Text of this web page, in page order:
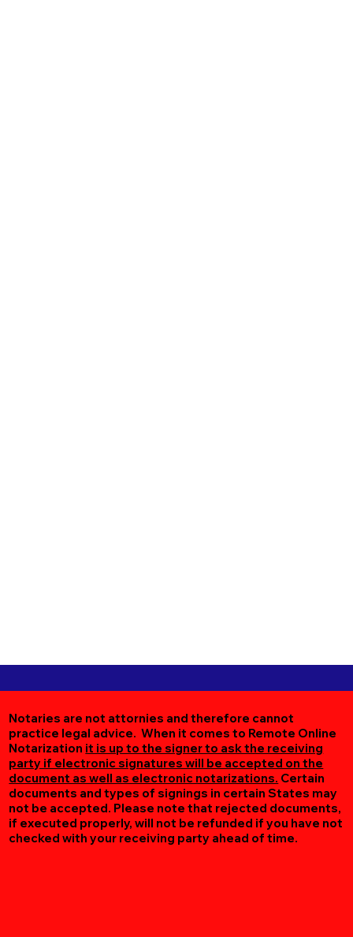
Notaries are not attornies and therefore cannot
practice legal advice. When it comes to Remote Online
Notarization it is up to the signer to ask the receiving
party if electronic signatures will be accepted on the
document as well as electronic notarizations. Certain
documents and types of signings in certain States may
not be accepted. Please note that rejected documents,
if executed properly, will not be refunded if you have not
checked with your receiving party ahead of time.